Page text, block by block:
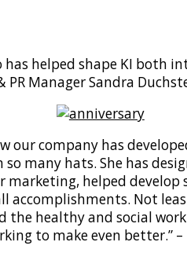
has helped shape KI both
PR Manager Sandra
our company has
so many hats. She has
marketing, helped develop
accomplishments. Not
healthy and social
to make even better.” –